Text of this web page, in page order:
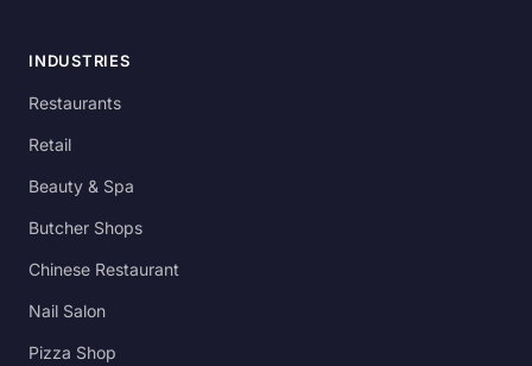
INDUSTRIES
Restaurants
Retail
Beauty & Spa
Butcher Shops
Chinese Restaurant
Nail Salon
Pizza Shop